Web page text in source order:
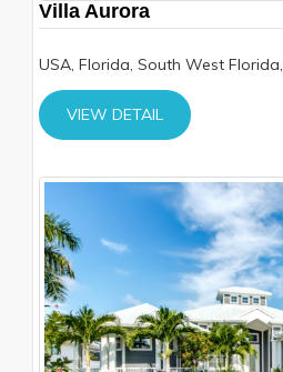
Villa Aurora
USA, Florida, South West
VIEW DETAIL